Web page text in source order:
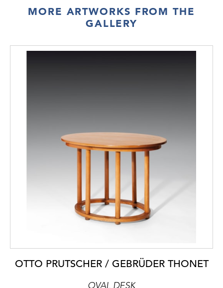
MORE ARTWORKS FROM THE
GALLERY
OTTO PRUTSCHER / GEBRÜDER THONET
OVAL DESK